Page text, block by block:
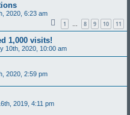
2020, 6:23 am
1 … 8 9 10 11
1,000 visits!
10th, 2020, 10:00 am
2020, 2:59 pm
2019, 4:11 pm